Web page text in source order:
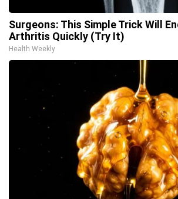
Surgeons: This Simple Trick Will
Arthritis Quickly (Try It)
Health Weekly